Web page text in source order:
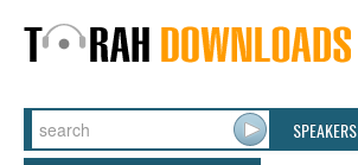
SPEAKERS